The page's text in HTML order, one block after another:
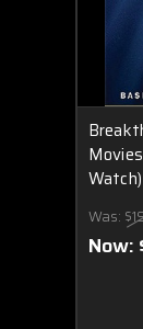
Watch)
Was:
Now: